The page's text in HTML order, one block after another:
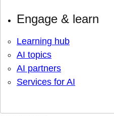
Engage & learn
Learning hub
AI topics
AI partners
Services for AI